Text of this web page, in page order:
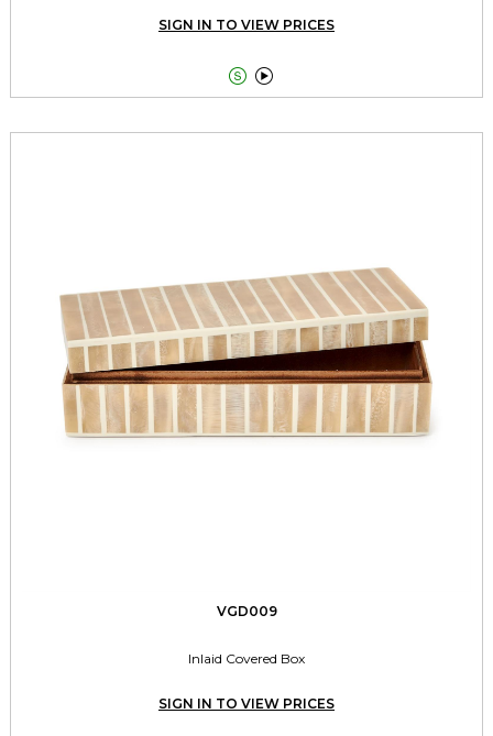
SIGN IN TO VIEW PRICES
 
VGD009
Inlaid Covered Box
SIGN IN TO VIEW PRICES